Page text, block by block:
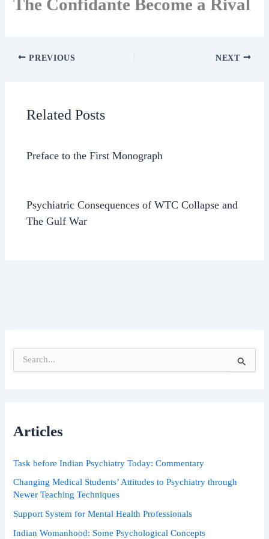
The Confidante Become a Rival
PREVIOUS NEXT
Related Posts
Preface to the First Monograph
Psychiatric Consequences of WTC Collapse and
The Gulf War
e
f
:
Articles
Task before Indian Psychiatry Today: Commentary
Changing Medical Students’ Attitudes to Psychiatry through
Newer Teaching Techniques
Support System for Mental Health Professionals
Indian Womanhood: Some Psychological Concepts